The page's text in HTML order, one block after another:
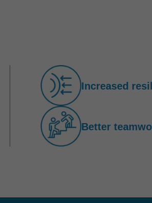
Increased
Better